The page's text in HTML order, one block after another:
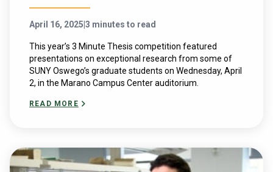
April 16, 2025 3 minutes to read
This year’s 3 Minute Thesis competition featured
presentations on exceptional research from some of
SUNY Oswego’s graduate students on Wednesday, April
2, in the Marano Campus Center auditorium.
READ MORE